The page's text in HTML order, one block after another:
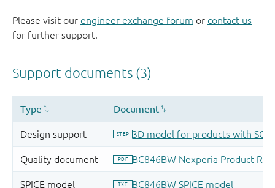
Please visit our engineer exchange forum or contact us
for further support.